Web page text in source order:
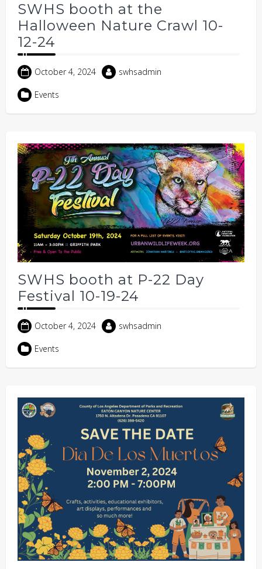
SWHS booth at the
Halloween Nature Crawl 10-
12-24
October 4, 2024 swhsadmin
Events
SWHS booth at P-22 Day
Festival 10-19-24
October 4, 2024 swhsadmin
Events